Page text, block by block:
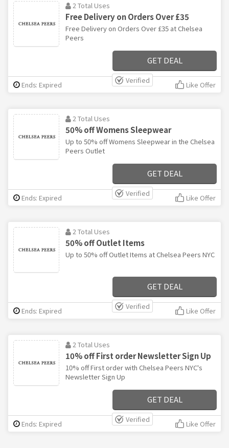
2 Total Uses
Free Delivery on Orders Over £35
Free Delivery on Orders Over £35 at Chelsea
Peers
GET DEAL
Verified
Ends: Expired Like Offer
2 Total Uses
50% off Womens Sleepwear
Up to 50% off Womens Sleepwear in the Chelsea
Peers Outlet
GET DEAL
Verified
Ends: Expired Like Offer
2 Total Uses
50% off Outlet Items
Up to 50% off Outlet Items at Chelsea Peers NYC
GET DEAL
Verified
Ends: Expired Like Offer
2 Total Uses
10% off First order Newsletter Sign Up
10% off First order with Chelsea Peers NYC's
Newsletter Sign Up
GET DEAL
Verified
Ends: Expired Like Offer